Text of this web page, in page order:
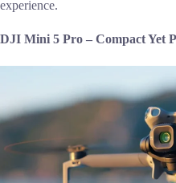
experience.
DJI Mini 5 Pro – Compact Yet